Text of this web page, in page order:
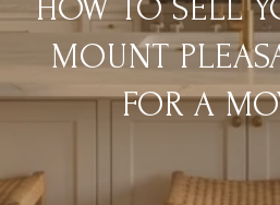
HOW TO SELL
MOUNT
FOR A